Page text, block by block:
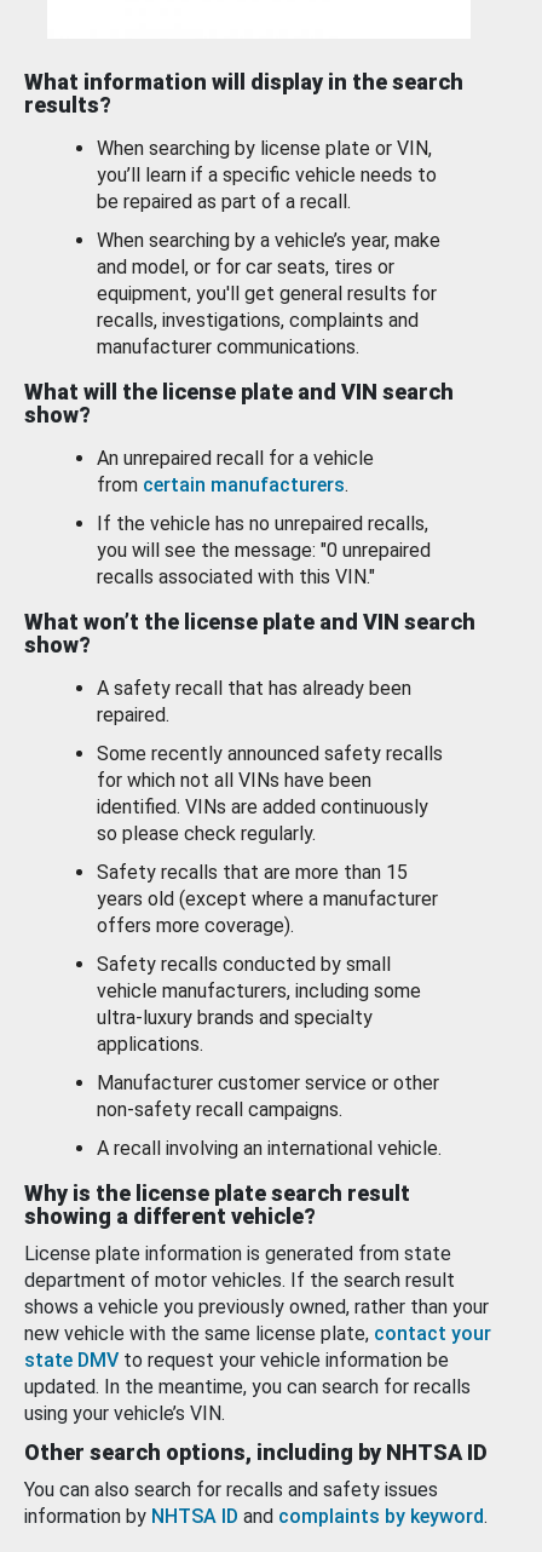
What information will display in the search
results?
When searching by license plate or VIN,
you’ll learn if a specific vehicle needs to
be repaired as part of a recall.
When searching by a vehicle’s year, make
and model, or for car seats, tires or
equipment, you'll get general results for
recalls, investigations, complaints and
manufacturer communications.
What will the license plate and VIN search
show?
An unrepaired recall for a vehicle
from certain manufacturers.
If the vehicle has no unrepaired recalls,
you will see the message: "0 unrepaired
recalls associated with this VIN."
What won’t the license plate and VIN search
show?
A safety recall that has already been
repaired.
Some recently announced safety recalls
for which not all VINs have been
identified. VINs are added continuously
so please check regularly.
Safety recalls that are more than 15
years old (except where a manufacturer
offers more coverage).
Safety recalls conducted by small
vehicle manufacturers, including some
ultra-luxury brands and specialty
applications.
Manufacturer customer service or other
non-safety recall campaigns.
A recall involving an international vehicle.
Why is the license plate search result
showing a different vehicle?
License plate information is generated from state
department of motor vehicles. If the search result
shows a vehicle you previously owned, rather than your
new vehicle with the same license plate, contact your
state DMV to request your vehicle information be
updated. In the meantime, you can search for recalls
using your vehicle’s VIN.
Other search options, including by NHTSA ID
You can also search for recalls and safety issues
information by NHTSA ID and complaints by keyword.